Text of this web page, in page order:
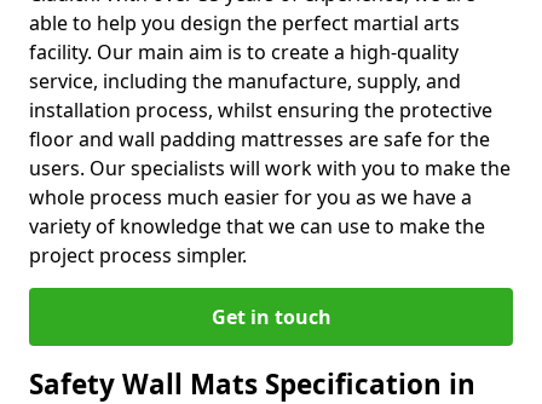
able to help you design the perfect martial arts
facility. Our main aim is to create a high-quality
service, including the manufacture, supply, and
installation process, whilst ensuring the protective
floor and wall padding mattresses are safe for the
users. Our specialists will work with you to make the
whole process much easier for you as we have a
variety of knowledge that we can use to make the
project process simpler.
Get in touch
Safety Wall Mats Specification in